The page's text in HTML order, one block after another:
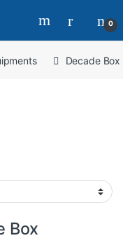
0
Decade Box
Box